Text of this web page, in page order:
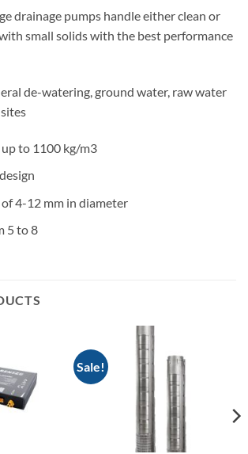
drainage pumps handle either clean or
small solids with the best performance
de-watering, ground water, raw water
to 1100 kg/m3
4-12 mm in diameter
5 to 8
Sale!